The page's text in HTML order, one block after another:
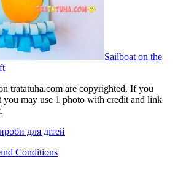
Sailboat on the
tratatuha.com are copyrighted. If you
you may use 1 photo with credit and link
для дітей
Conditions